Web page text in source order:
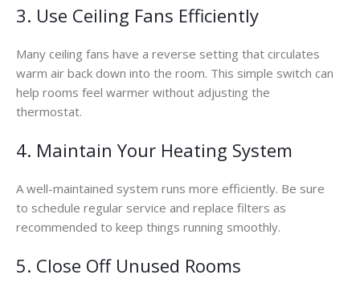
3. Use Ceiling Fans Efficiently
Many ceiling fans have a reverse setting that circulates
warm air back down into the room. This simple switch can
help rooms feel warmer without adjusting the
thermostat.
4. Maintain Your Heating System
A well-maintained system runs more efficiently. Be sure
to schedule regular service and replace filters as
recommended to keep things running smoothly.
5. Close Off Unused Rooms